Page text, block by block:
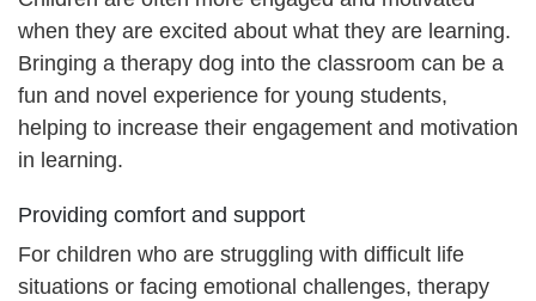
when they are excited about what they are learning.
Bringing a therapy dog into the classroom can be a
fun and novel experience for young students,
helping to increase their engagement and motivation
in learning.
Providing comfort and support
For children who are struggling with difficult life
situations or facing emotional challenges, therapy